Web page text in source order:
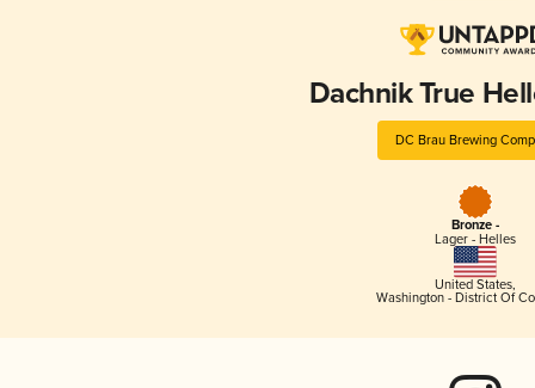
Dachnik True
DC Brau Brewing
Bronze -
Lager - Helles
United States,
Washington - District Of